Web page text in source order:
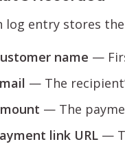
log entry stores
name —
— The
— The
link URL —